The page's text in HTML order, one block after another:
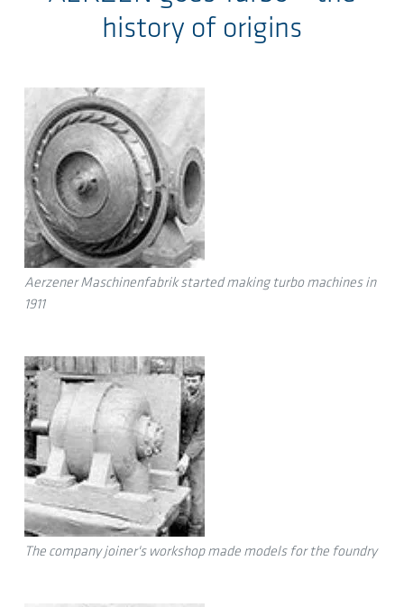
history of origins
Aerzener Maschinenfabrik started making turbo machines in
1911
The company joiner's workshop made models for the foundry